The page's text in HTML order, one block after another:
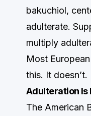
bakuchiol,
adulterate.
multiply
Most
this. It doesn’t.
Adulteration Is
The American